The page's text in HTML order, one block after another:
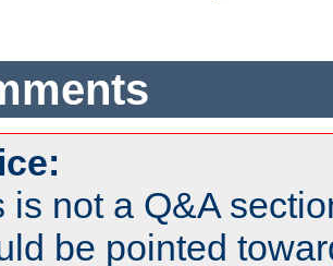
is not a Q&A
be pointed